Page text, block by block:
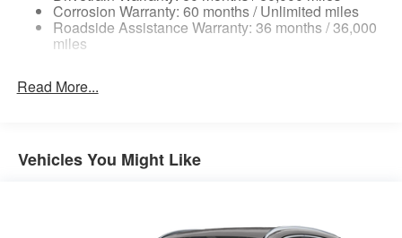
Multi-Link Rear Suspension w/Coil Springs
4-Wheel Disc Brakes w/4-Wheel ABS, Front Vented
Parking Brake
Corrosion Warranty: 60 months / Unlimited miles
Roadside Assistance Warranty: 36 months / 36,000
miles
Read More...
Vehicles You Might Like